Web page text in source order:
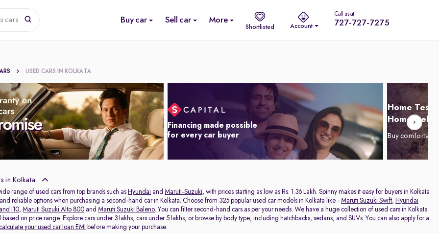
cars Buy car Sell car More
Shortlisted Account
Call us at
727-727-7275
USED CARS IN KOLKATA
Financing made possible
for every car buyer
Home Test
Home
Buy
in Kolkata
range of used cars from top brands such as Hyundai and Maruti-Suzuki, with prices starting as low as Rs. 1.36 Lakh. Spinny makes it easy for buyers in Kolkata
reliable options when purchasing a second-hand car in Kolkata. Choose from 325 popular used car models in Kolkata like - Maruti Suzuki Swift, Hyundai
I10, Maruti Suzuki Alto 800 and Maruti Suzuki Baleno. You can filter second-hand cars as per your needs. We have a huge collection of used cars in Kolkata
on price range. Explorecars under 3 lakhs,cars under 5 lakhs, or browse by body type, including hatchbacks,sedans, andSUVs. You can also apply for a
your used car loan EMI before making your purchase.